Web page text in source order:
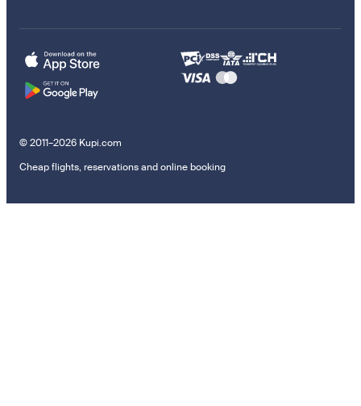
© 2011–2026 Kupi.com
Cheap flights, reservations and online booking